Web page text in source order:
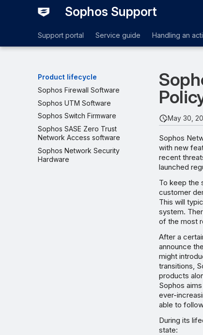
Sophos Support
Support portal Service guide Handling an
Product lifecycle
Sophos Firewall Software
Sophos UTM Software
Sophos Switch Firmware
Sophos SASE Zero Trust
Network Access software
Sophos Network Security
Hardware
May 30,
Sophos
with new
recent
launched
To keep the
customer
This will
system.
of the most
After a
announce
might
transitions,
products
Sophos
ever-
able to
During its
state: